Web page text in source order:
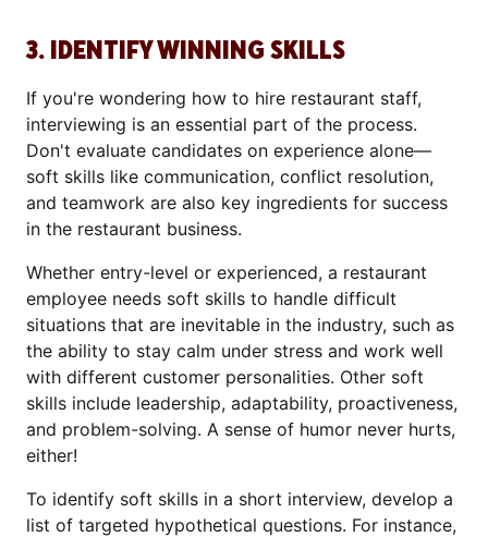
3. IDENTIFY WINNING SKILLS
If you're wondering how to hire restaurant staff,
interviewing is an essential part of the process.
Don't evaluate candidates on experience alone—
soft skills like communication, conflict resolution,
and teamwork are also key ingredients for success
in the restaurant business.
Whether entry-level or experienced, a restaurant
employee needs soft skills to handle difficult
situations that are inevitable in the industry, such as
the ability to stay calm under stress and work well
with different customer personalities. Other soft
skills include leadership, adaptability, proactiveness,
and problem-solving. A sense of humor never hurts,
either!
To identify soft skills in a short interview, develop a
list of targeted hypothetical questions. For instance,